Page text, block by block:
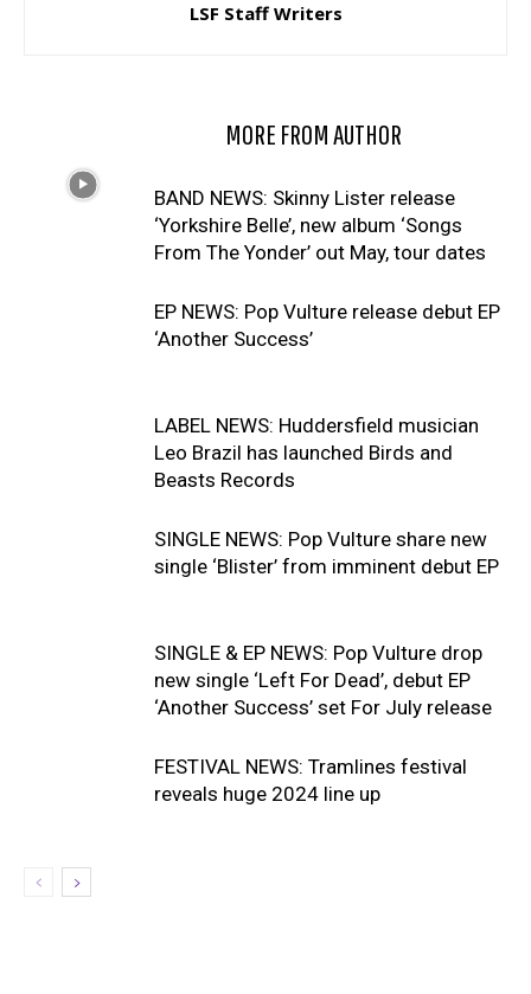
LSF Staff Writers
MORE FROM AUTHOR
BAND NEWS: Skinny Lister release
‘Yorkshire Belle’, new album ‘Songs
From The Yonder’ out May, tour dates
EP NEWS: Pop Vulture release debut EP
‘Another Success’
LABEL NEWS: Huddersfield musician
Leo Brazil has launched Birds and
Beasts Records
SINGLE NEWS: Pop Vulture share new
single ‘Blister’ from imminent debut EP
SINGLE & EP NEWS: Pop Vulture drop
new single ‘Left For Dead’, debut EP
‘Another Success’ set For July release
FESTIVAL NEWS: Tramlines festival
reveals huge 2024 line up